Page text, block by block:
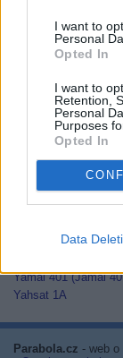
I want to
Personal
Opted In
I want to
Retention,
Personal
Purposes
Opted In
Data
TurkmenÄlem52E/
Türksat 1C
Türksat 2A
Türksat 4A
Türksat 4B
Türksat 5B
Yamal 401 (Jamal
Yahsat 1A
Parabola.cz - web